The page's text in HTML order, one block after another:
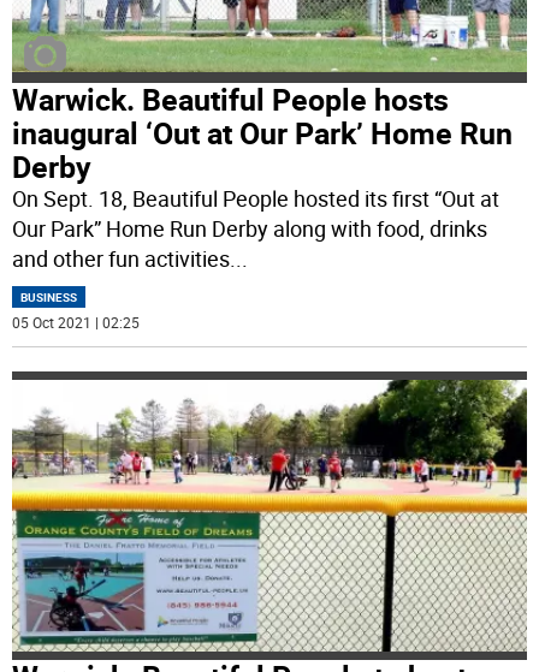
Warwick. Beautiful People hosts
inaugural ‘Out at Our Park’ Home Run
Derby
On Sept. 18, Beautiful People hosted its first “Out at
Our Park” Home Run Derby along with food, drinks
and other fun activities
BUSINESS
05 Oct 2021 | 02:25